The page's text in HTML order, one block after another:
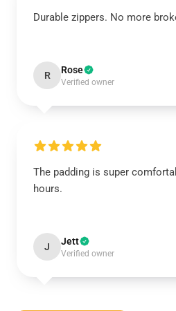
Durable zippers. No more
R Rose
Verified owner
The padding is super
hours.
J Jett
Verified owner